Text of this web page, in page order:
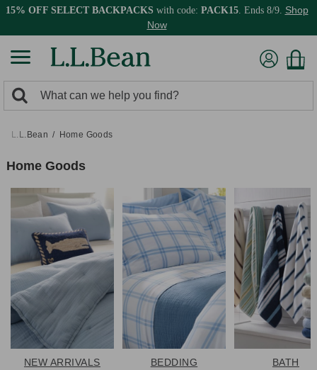
15% OFF SELECT BACKPACKS with code: PACK15. Ends 8/9. Shop
Now
search
returned.
Search:
L.L.Bean Home Goods
Home Goods
NEW ARRIVALS BEDDING BATH